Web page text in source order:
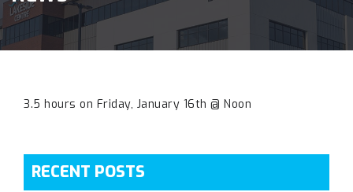
3.5 hours on Friday, January 16th @ Noon
RECENT POSTS